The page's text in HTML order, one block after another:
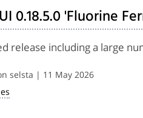
0.18.5.0 'Fluorine
release including a large
selsta | 11 May 2026